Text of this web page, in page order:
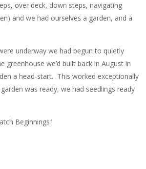
over deck, down steps, navigating
and we had ourselves a garden, and a
underway we had begun to quietly
greenhouse we’d built back in August in
a head-start. This worked exceptionally
was ready, we had seedlings ready